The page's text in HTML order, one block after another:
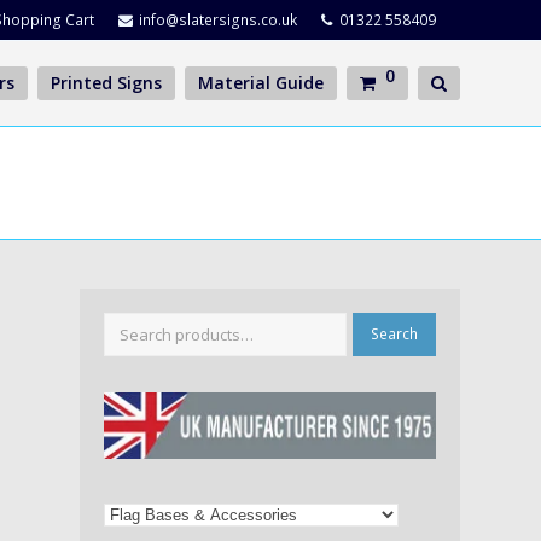
Cart info@slatersigns.co.uk 01322 558409
Printed Signs Material Guide 0
Search